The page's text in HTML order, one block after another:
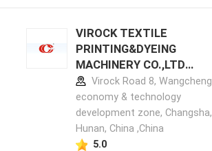
VIROCK TEXTILE
PRINTING&DYEING
MACHINERY CO.,LTD
manufacturer profile
Virock Road 8, Wangcheng
economy & technology
development zone, Changsha,
Hunan, China ,China
5.0